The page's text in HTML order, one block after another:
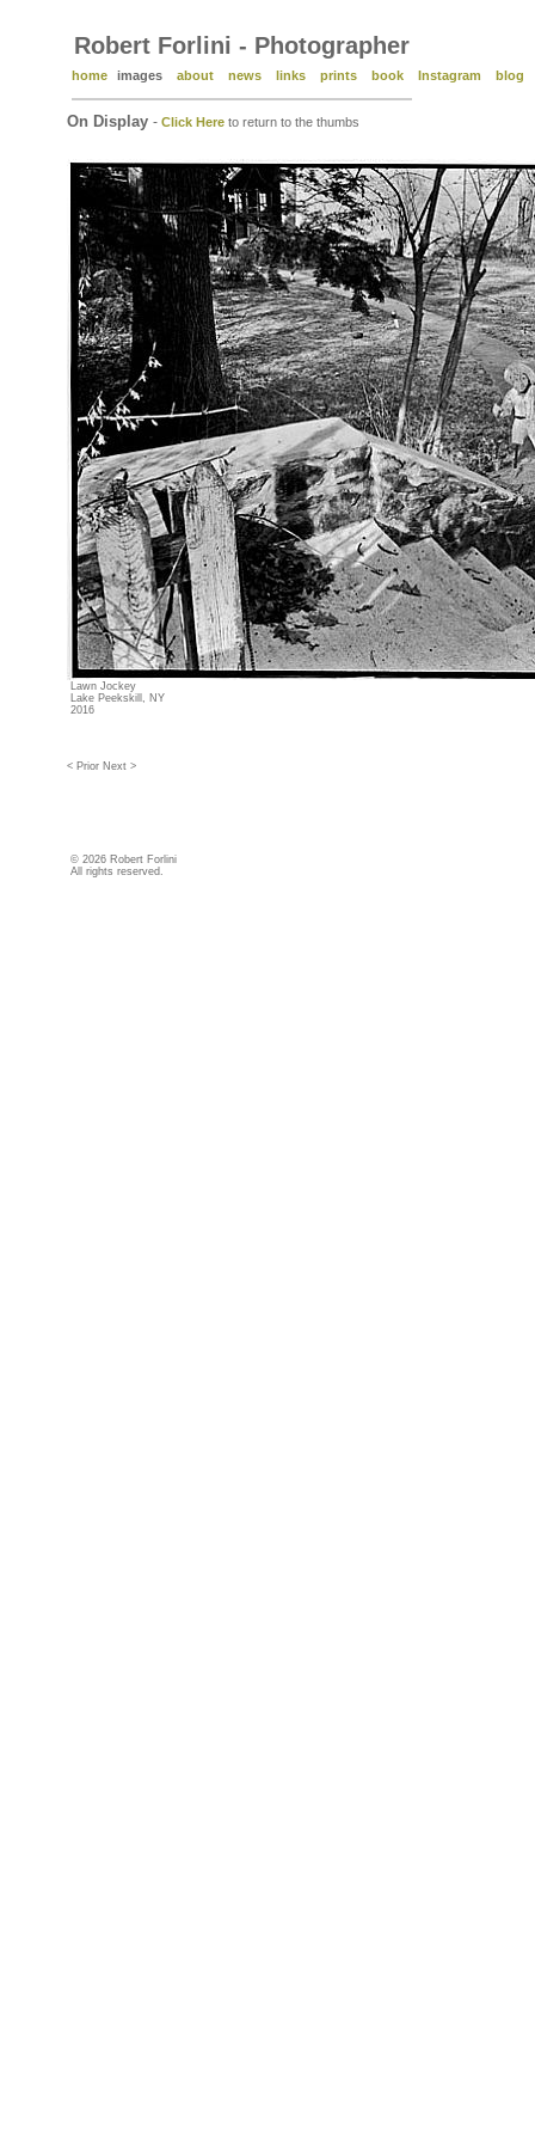
Robert Forlini - Photographer
home images about news links prints book Instagram blog
On Display - Click Here to return to the thumbs
Lawn Jockey
Lake Peekskill, NY
2016
< Prior Next >
© 2026 Robert Forlini
All rights reserved.